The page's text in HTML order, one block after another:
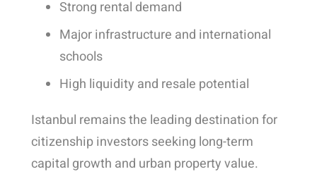
Strong rental demand
Major infrastructure and international
schools
High liquidity and resale potential
Istanbul remains the leading destination for
citizenship investors seeking long-term
capital growth and urban property value.